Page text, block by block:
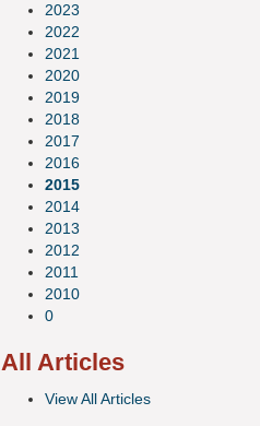
2023
2022
2021
2020
2019
2018
2017
2016
2015
2014
2013
2012
2011
2010
0
All Articles
View All Articles